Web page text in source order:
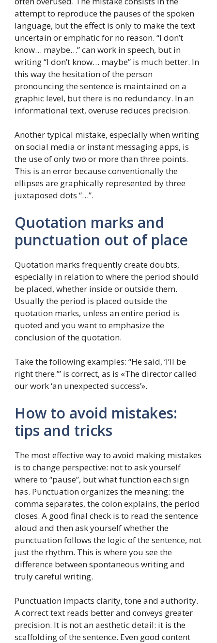
attempt to reproduce the pauses of the spoken
language, but the effect is only to make the text
uncertain or emphatic for no reason. “I don’t
know… maybe…” can work in speech, but in
writing “I don’t know… maybe” is much better. In
this way the hesitation of the person
pronouncing the sentence is maintained on a
graphic level, but there is no redundancy. In an
informational text, overuse reduces precision.
Another typical mistake, especially when writing
on social media or instant messaging apps, is
the use of only two or more than three points.
This is an error because conventionally the
ellipses are graphically represented by three
juxtaposed dots “…”.
Quotation marks and
punctuation out of place
Quotation marks frequently create doubts,
especially in relation to where the period should
be placed, whether inside or outside them.
Usually the period is placed outside the
quotation marks, unless an entire period is
quoted and you want to emphasize the
conclusion of the quotation.
Take the following examples: “He said, ‘I’ll be
right there.’” is correct, as is «The director called
our work ‘an unexpected success’».
How to avoid mistakes:
tips and tricks
The most effective way to avoid making mistakes
is to change perspective: not to ask yourself
where to “pause”, but what function each sign
has. Punctuation organizes the meaning: the
comma separates, the colon explains, the period
closes. A good final check is to read the sentence
aloud and then ask yourself whether the
punctuation follows the logic of the sentence, not
just the rhythm. This is where you see the
difference between spontaneous writing and
truly careful writing.
Punctuation impacts clarity, tone and authority.
A correct text reads better and conveys greater
precision. It is not an aesthetic detail: it is the
scaffolding of the sentence. Even good content